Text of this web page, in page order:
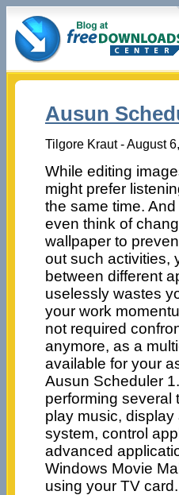
Ausun
Tilgore Kraut - August
While editing
might prefer
the same time.
even think of
wallpaper to
out such activities,
between different
uselessly wastes
your work
not required
anymore, as a
available for your
Ausun Scheduler
performing several
play music,
system, control
advanced
Windows Movie
using your TV card.